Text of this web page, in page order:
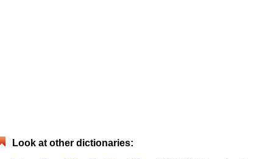
Look at other dictionaries: